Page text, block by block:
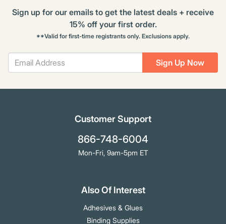
Sign Up Now
Sign up for our emails to get the latest deals + receive
15% off your first order.
**Valid for first-time registrants only. Exclusions apply.
Customer Support
866-748-6004
Mon-Fri, 9am-5pm ET
Also Of Interest
Adhesives & Glues
Binding Supplies